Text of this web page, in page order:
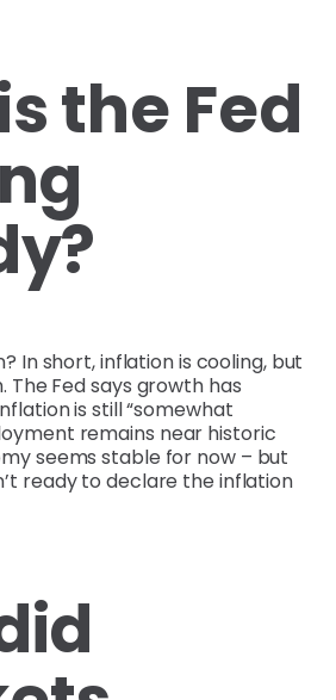
the Fed
In short, inflation is cooling, but
The Fed says growth has
is still “somewhat
remains near historic
seems stable for now – but
ready to declare the inflation